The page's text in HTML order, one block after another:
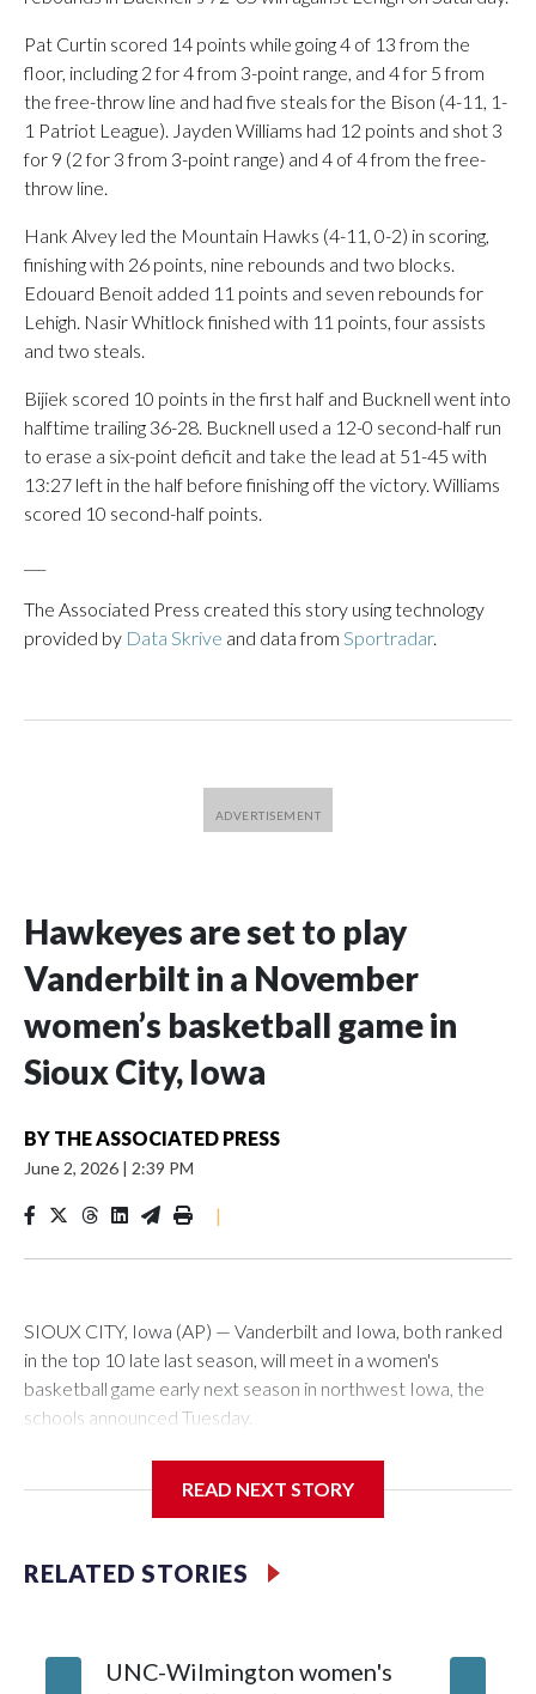
Pat Curtin scored 14 points while going 4 of 13 from the
floor, including 2 for 4 from 3-point range, and 4 for 5 from
the free-throw line and had five steals for the Bison (4-11, 1-
1 Patriot League). Jayden Williams had 12 points and shot 3
for 9 (2 for 3 from 3-point range) and 4 of 4 from the free-
throw line.
Hank Alvey led the Mountain Hawks (4-11, 0-2) in scoring,
finishing with 26 points, nine rebounds and two blocks.
Edouard Benoit added 11 points and seven rebounds for
Lehigh. Nasir Whitlock finished with 11 points, four assists
and two steals.
Bijiek scored 10 points in the first half and Bucknell went into
halftime trailing 36-28. Bucknell used a 12-0 second-half run
to erase a six-point deficit and take the lead at 51-45 with
13:27 left in the half before finishing off the victory. Williams
scored 10 second-half points.
The Associated Press created this story using technology
provided by Data Skrive and data from Sportradar.
Hawkeyes are set to play
Vanderbilt in a November
women’s basketball game in
Sioux City, Iowa
BY THE ASSOCIATED PRESS
June 2, 2026 | 2:39 PM
|
SIOUX CITY, Iowa (AP) — Vanderbilt and Iowa, both ranked
in the top 10 late last season, will meet in a women's
basketball game early next season in northwest Iowa, the
schools announced Tuesday.
Center, which is 290 miles from Carver-Hawkeye Arena in
Vanderbilt is 4-0 all-time against the Hawkeyes. This will be
The Commodores are expected to return national scoring
READ NEXT STORY
RELATED STORIES
UNC-Wilmington women's